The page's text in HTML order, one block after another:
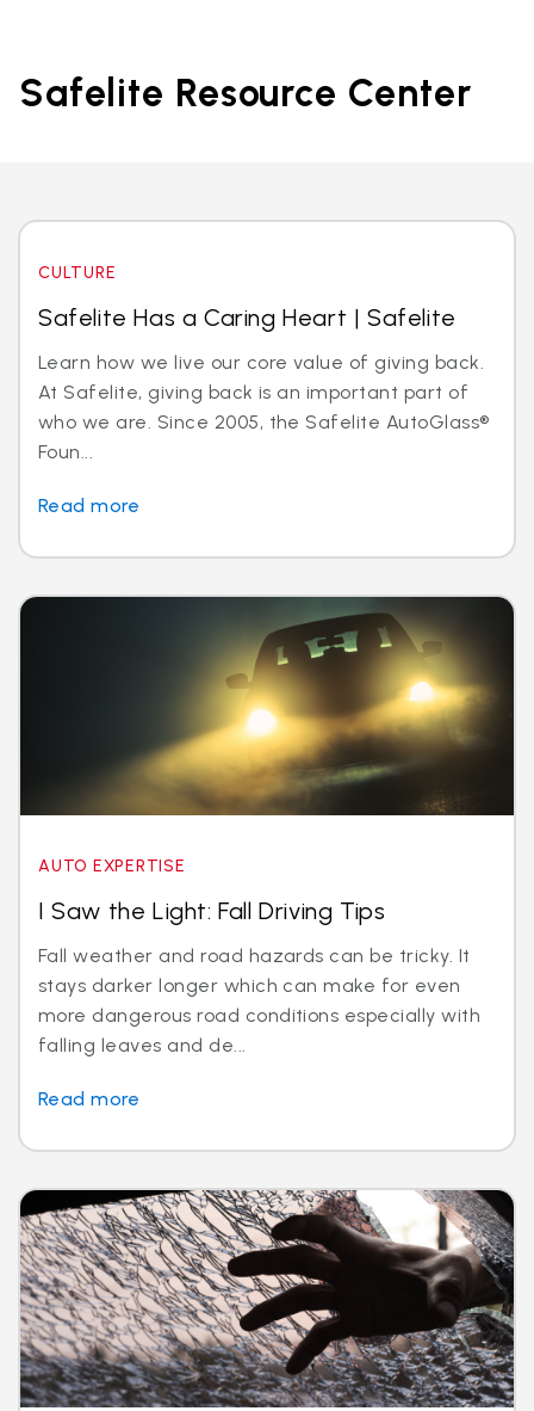
Safelite Resource Center
CULTURE
Safelite Has a Caring Heart | Safelite
Learn how we live our core value of giving back.
At Safelite, giving back is an important part of
who we are. Since 2005, the Safelite AutoGlass®
Foun...
Read more
AUTO EXPERTISE
I Saw the Light: Fall Driving Tips
Fall weather and road hazards can be tricky. It
stays darker longer which can make for even
more dangerous road conditions especially with
falling leaves and de...
Read more